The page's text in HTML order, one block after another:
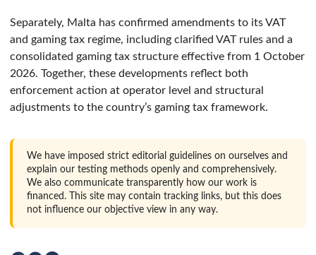
Separately, Malta has confirmed amendments to its VAT
and gaming tax regime, including clarified VAT rules and a
consolidated gaming tax structure effective from 1 October
2026. Together, these developments reflect both
enforcement action at operator level and structural
adjustments to the country’s gaming tax framework.
We have imposed strict editorial guidelines on ourselves and
explain our testing methods openly and comprehensively.
We also communicate transparently how our work is
financed. This site may contain tracking links, but this does
not influence our objective view in any way.